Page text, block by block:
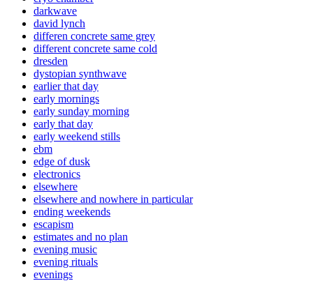
darkwave
david lynch
differen concrete same grey
different concrete same cold
dresden
dystopian synthwave
earlier that day
early mornings
early sunday morning
early that day
early weekend stills
ebm
edge of dusk
electronics
elsewhere
elsewhere and nowhere in particular
ending weekends
escapism
estimates and no plan
evening music
evening rituals
evenings